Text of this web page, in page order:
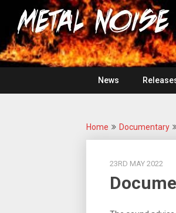
content
Metal
Noise
For
The
Love
Of
Heavy
Metal
News
Home Documentary
23RD MAY 2022